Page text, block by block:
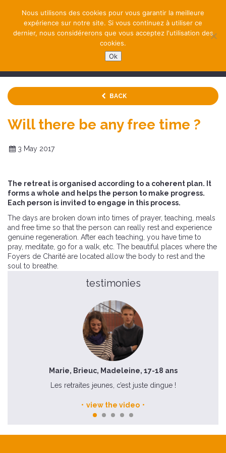
BACK
Will there be any free time ?
3 May 2017
The retreat is organised according to a coherent plan. It
forms a whole and helps the person to make progress.
Each person is invited to engage in this process.
The days are broken down into times of prayer, teaching, meals
and free time so that the person can really rest and experience
genuine regeneration. After each teaching, you have time to
pray, meditate, go for a walk, etc. The beautiful places where the
Foyers de Charité are located allow the body to rest and the
soul to breathe.
testimonies
Marie, Brieuc, Madeleine, 17-18 ans
Les retraites jeunes, c’est juste dingue !
view the video
Nous utilisons des cookies pour vous garantir la meilleure
expérience sur notre site. Si vous continuez à utiliser ce
dernier, nous considérerons que vous acceptez l'utilisation des
cookies.
Ok